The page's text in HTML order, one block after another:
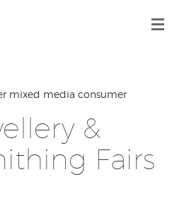
mixed media consumer
&
Fairs